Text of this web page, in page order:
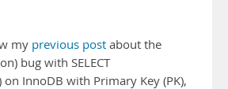
my previous post about the
bug with SELECT
on InnoDB with Primary Key (PK),